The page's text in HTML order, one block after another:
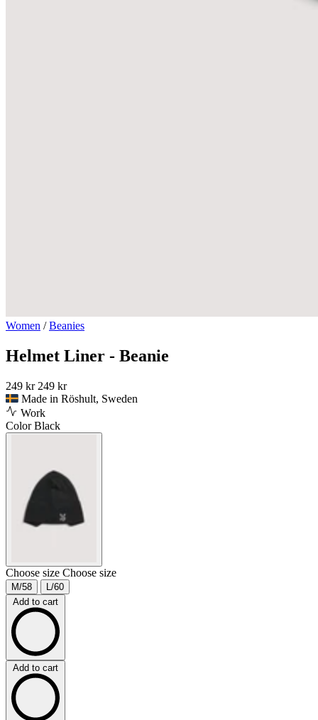
Women /Beanies
Helmet Liner - Beanie
249 kr 249 kr
Made in Röshult, Sweden
Work
ColorBlack
Choose size Choose size
M/58
L/60
Add to cart
Add to cart